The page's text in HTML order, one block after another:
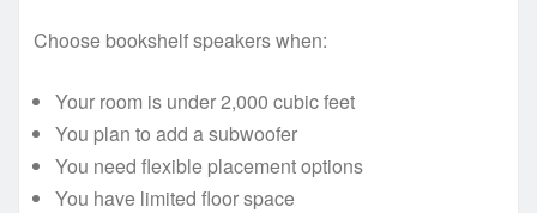
Choose bookshelf speakers when:
Your room is under 2,000 cubic feet
You plan to add a subwoofer
You need flexible placement options
You have limited floor space